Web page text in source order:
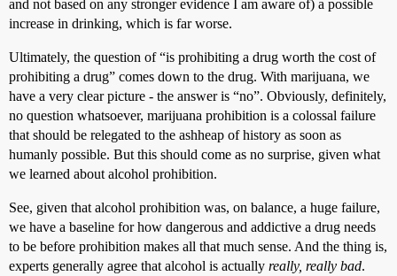
and not based on any stronger evidence I am aware of) a possible
increase in drinking, which is far worse.
Ultimately, the question of “is prohibiting a drug worth the cost of
prohibiting a drug” comes down to the drug. With marijuana, we
have a very clear picture - the answer is “no”. Obviously, definitely,
no question whatsoever, marijuana prohibition is a colossal failure
that should be relegated to the ashheap of history as soon as
humanly possible. But this should come as no surprise, given what
we learned about alcohol prohibition.
See, given that alcohol prohibition was, on balance, a huge failure,
we have a baseline for how dangerous and addictive a drug needs
to be before prohibition makes all that much sense. And the thing is,
experts generally agree that alcohol is actually really, really bad.